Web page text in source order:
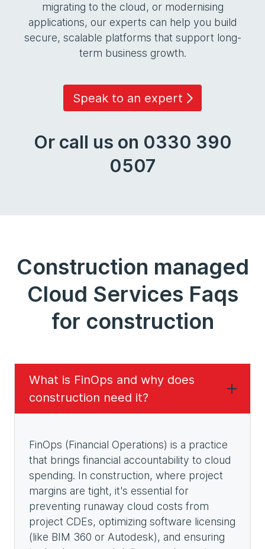
migrating to the cloud, or modernising
applications, our experts can help you build
secure, scalable platforms that support long-
term business growth.
Speak to an expert
Or call us on 0330 390
0507
Construction managed
Cloud Services Faqs
for construction
What is FinOps and why does
construction need it?
FinOps (Financial Operations) is a practice
that brings financial accountability to cloud
spending. In construction, where project
margins are tight, it's essential for
preventing runaway cloud costs from
project CDEs, optimizing software licensing
(like BIM 360 or Autodesk), and ensuring